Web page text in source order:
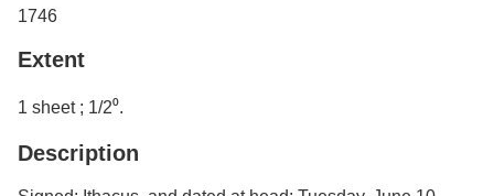
1746
Extent
1 sheet ; 1/2⁰.
Description